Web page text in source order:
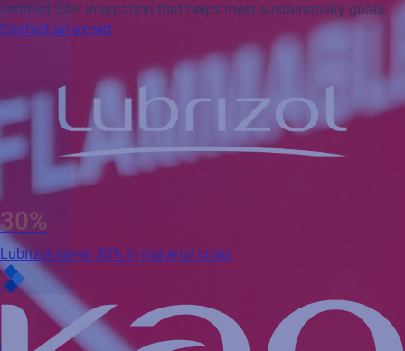
certified SAP integration that helps meet sustainability goals
Contact an expert
30%
Lubrizol saves 30% in material costs